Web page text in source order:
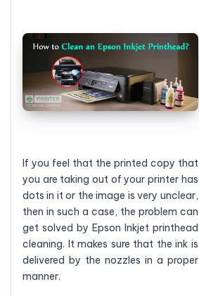
If you feel that the printed copy that
you are taking out of your printer has
dots in it or the image is very unclear,
then in such a case, the problem can
get solved by Epson Inkjet printhead
cleaning. It makes sure that the ink is
delivered by the nozzles in a proper
manner.